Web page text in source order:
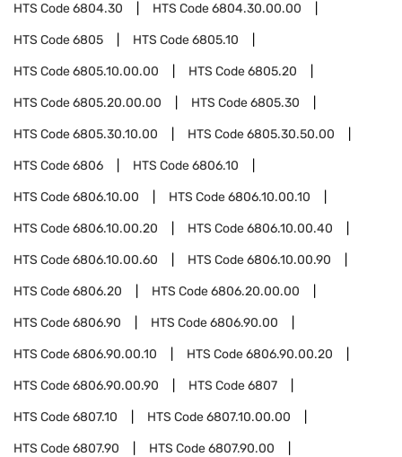
HTS Code6804.30 HTS Code6804.30.00.00
HTS Code6805 HTS Code6805.10
HTS Code6805.10.00.00 HTS Code6805.20
HTS Code6805.20.00.00 HTS Code6805.30
HTS Code6805.30.10.00 HTS Code6805.30.50.00
HTS Code6806 HTS Code6806.10
HTS Code6806.10.00 HTS Code6806.10.00.10
HTS Code6806.10.00.20 HTS Code6806.10.00.40
HTS Code6806.10.00.60 HTS Code6806.10.00.90
HTS Code6806.20 HTS Code6806.20.00.00
HTS Code6806.90 HTS Code6806.90.00
HTS Code6806.90.00.10 HTS Code6806.90.00.20
HTS Code6806.90.00.90 HTS Code6807
HTS Code6807.10 HTS Code6807.10.00.00
HTS Code6807.90 HTS Code6807.90.00